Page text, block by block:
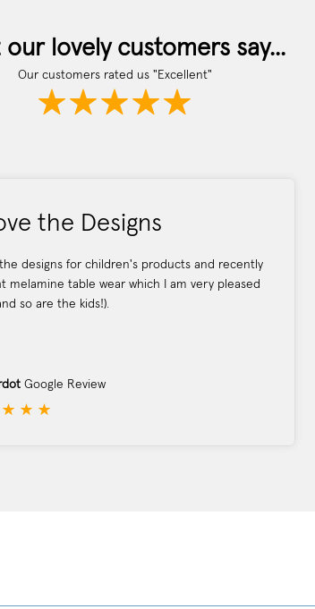
our lovely customers say...
Our customers rated us "Excellent"
the Designs
the designs for children's products and recently
melamine table wear which I am very pleased
so are the kids!).
Google Review